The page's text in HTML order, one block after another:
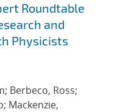
Roundtable
and
Physicists
Berbeco, Ross;
Mackenzie,